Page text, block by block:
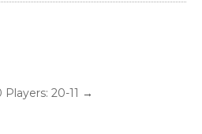
20-11 →